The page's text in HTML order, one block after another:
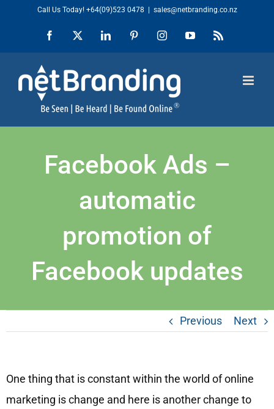
content
Call Us Today! +64(09)523 0478 sales@netbranding.co.nz
Facebook LinkedIn PinterestInstagramYouTubeRss
Facebook Ads –
automatic
promotion of
Facebook updates
Previous Next
One thing that is constant within the world of online
marketing is change and here is another change to